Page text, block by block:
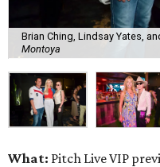
Brian Ching, Lindsay Yates,
Montoya
What: Pitch Live VIP